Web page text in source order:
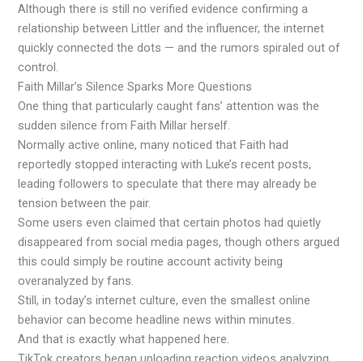
Although there is still no verified evidence confirming a
relationship between Littler and the influencer, the internet
quickly connected the dots — and the rumors spiraled out of
control.
Faith Millar’s Silence Sparks More Questions
One thing that particularly caught fans’ attention was the
sudden silence from Faith Millar herself.
Normally active online, many noticed that Faith had
reportedly stopped interacting with Luke’s recent posts,
leading followers to speculate that there may already be
tension between the pair.
Some users even claimed that certain photos had quietly
disappeared from social media pages, though others argued
this could simply be routine account activity being
overanalyzed by fans.
Still, in today’s internet culture, even the smallest online
behavior can become headline news within minutes.
And that is exactly what happened here.